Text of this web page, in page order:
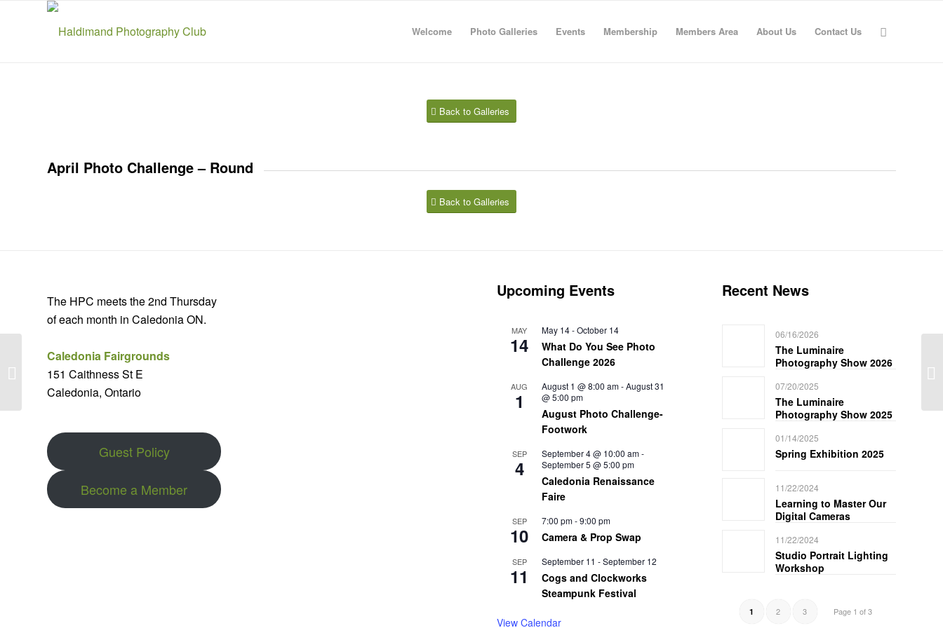
Welcome Photo Galleries Events Membership Members Area About Us Contact Us
Back to Galleries
April Photo Challenge – Round
Back to Galleries
The HPC meets the 2nd Thursday
of each month in Caledonia ON.
Caledonia Fairgrounds
151 Caithness St E
Caledonia, Ontario
Guest Policy
Become a Member
Upcoming Events
MAY
14
May 14-October 14
What Do You See Photo
Challenge 2026
AUG
1
August 1 @ 8:00 am-August 31
@ 5:00 pm
August Photo Challenge-
Footwork
SEP
4
September 4 @ 10:00 am-
September 5 @ 5:00 pm
Caledonia Renaissance
Faire
SEP
10
7:00 pm-9:00 pm
Camera & Prop Swap
SEP
11
September 11 -September 12
Cogs and Clockworks
Steampunk Festival
View Calendar
Recent News
06/16/2026
The Luminaire
Photography Show 2026
07/20/2025
The Luminaire
Photography Show 2025
01/14/2025
Spring Exhibition 2025
11/22/2024
Learning to Master Our
Digital Cameras
11/22/2024
Studio Portrait Lighting
Workshop
Page 1 of 3
1 2 3
Clydesdales in the
Snow 2025